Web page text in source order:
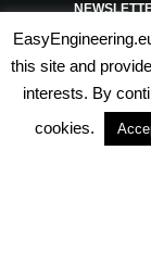
PRIVACY POLICY
this site and
interests. By
cookies.